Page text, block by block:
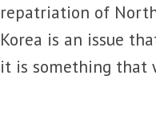
repatriation of
Korea is an issue
it is something that